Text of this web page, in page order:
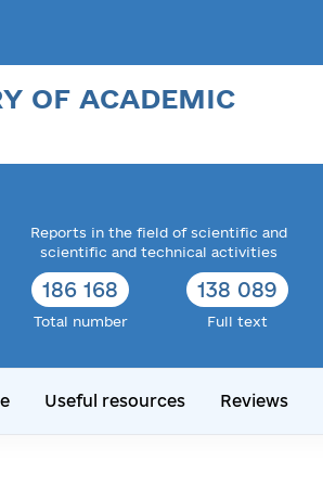
OF ACADEMIC
Reports in the field of scientific and
scientific and technical activities
186 168
Total number
138 089
Full text
Useful resources Reviews